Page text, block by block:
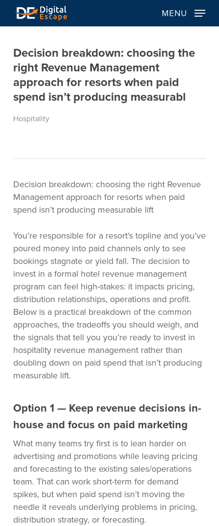
MENU
Decision breakdown: choosing the
right Revenue Management
approach for resorts when paid
spend isn’t producing measurabl
Hospitality
Decision breakdown: choosing the right Revenue
Management approach for resorts when paid
spend isn’t producing measurable lift
You’re responsible for a resort’s topline and you’ve
poured money into paid channels only to see
bookings stagnate or yield fall. The decision to
invest in a formal hotel revenue management
program can feel high-stakes: it impacts pricing,
distribution relationships, operations and profit.
Below is a practical breakdown of the common
approaches, the tradeoffs you should weigh, and
the signals that tell you you’re ready to invest in
hospitality revenue management rather than
doubling down on paid spend that isn’t producing
measurable lift.
Option 1 — Keep revenue decisions in-
house and focus on paid marketing
What many teams try first is to lean harder on
advertising and promotions while leaving pricing
and forecasting to the existing sales/operations
team. That can work short-term for demand
spikes, but when paid spend isn’t moving the
needle it reveals underlying problems in pricing,
distribution strategy, or forecasting.